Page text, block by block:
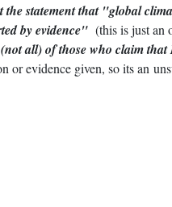
the statement that "global
by evidence" (this is just an
all) of those who claim that
or evidence given, so its an